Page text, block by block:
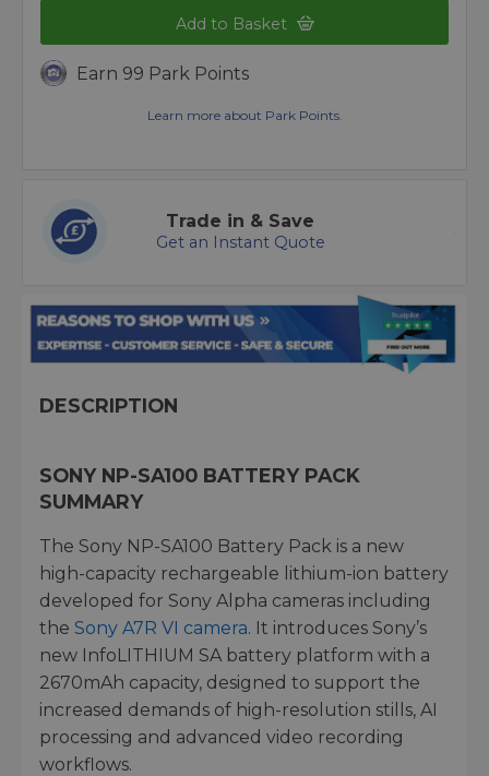
Add to Basket
Earn 99 Park Points
Learn more about Park Points.
Trade in & Save
Get an Instant Quote
DESCRIPTION
SONY NP-SA100 BATTERY PACK
SUMMARY
The Sony NP-SA100 Battery Pack is a new
high-capacity rechargeable lithium-ion battery
developed for Sony Alpha cameras including
the Sony A7R VI camera. It introduces Sony’s
new InfoLITHIUM SA battery platform with a
2670mAh capacity, designed to support the
increased demands of high-resolution stills, AI
processing and advanced video recording
workflows.